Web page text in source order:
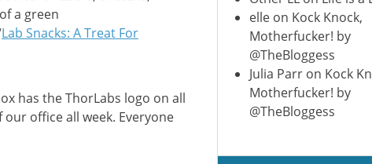
a green
Lab Snacks: A Treat For
has the ThorLabs logo on all
office all week. Everyone
elle on Kock Knock,
Motherfucker! by
@TheBloggess
Julia Parr on Kock
Motherfucker! by
@TheBloggess